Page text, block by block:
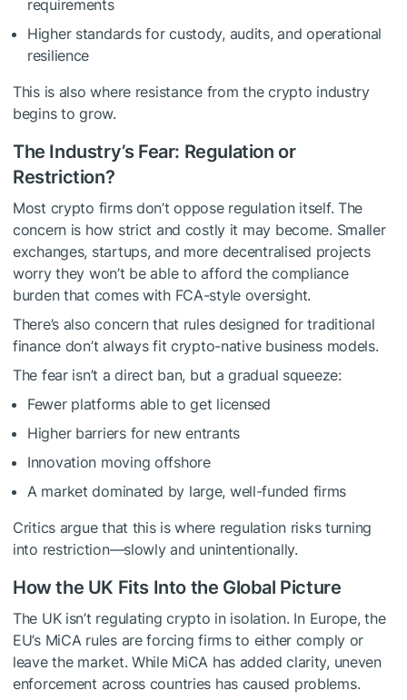
requirements
Higher standards for custody, audits, and operational
resilience
This is also where resistance from the crypto industry
begins to grow.
The Industry’s Fear: Regulation or
Restriction?
Most crypto firms don’t oppose regulation itself. The
concern is how strict and costly it may become. Smaller
exchanges, startups, and more decentralised projects
worry they won’t be able to afford the compliance
burden that comes with FCA-style oversight.
There’s also concern that rules designed for traditional
finance don’t always fit crypto-native business models.
The fear isn’t a direct ban, but a gradual squeeze:
Fewer platforms able to get licensed
Higher barriers for new entrants
Innovation moving offshore
A market dominated by large, well-funded firms
Critics argue that this is where regulation risks turning
into restriction—slowly and unintentionally.
How the UK Fits Into the Global Picture
The UK isn’t regulating crypto in isolation. In Europe, the
EU’s MiCA rules are forcing firms to either comply or
leave the market. While MiCA has added clarity, uneven
enforcement across countries has caused problems.